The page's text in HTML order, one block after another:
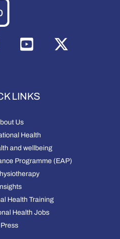
LINKS
Us
Health
and wellbeing
Programme (EAP)
Health Training
Health Jobs
Press